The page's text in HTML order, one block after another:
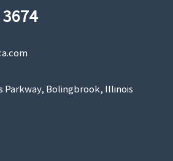
3674
Parkway, Bolingbrook, Illinois